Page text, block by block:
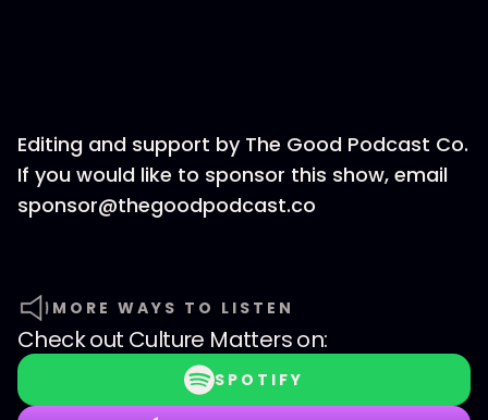
Editing and support by The Good Podcast Co.
If you would like to sponsor this show, email
sponsor@thegoodpodcast.co
MORE WAYS TO LISTEN
Check out Culture Matterson:
SPOTIFY